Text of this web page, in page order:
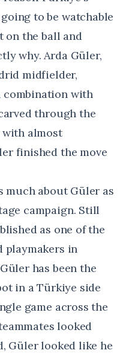
to be watchable
on the ball and
why. Arda Güler,
midfielder,
combination with
through the
with almost
finished the move
much about Güler as
campaign. Still
as one of the
playmakers in
has been the
in a Türkiye side
game across the
looked
Güler looked like he